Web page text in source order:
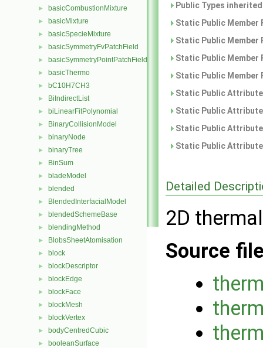
► basicCombustionMixture
► basicMixture
► basicSpecieMixture
► basicSymmetryFvPatchField
► basicSymmetryPointPatchField
► basicThermo
► bC10H7CH3
► BiIndirectList
► biLinearFitPolynomial
► BinaryCollisionModel
► binaryNode
► binaryTree
► BinSum
► bladeModel
► blended
► BlendedInterfacialModel
► blendedSchemeBase
► blendingMethod
► BlobsSheetAtomisation
► block
► blockDescriptor
► blockEdge
► blockFace
► blockMesh
► blockVertex
► bodyCentredCubic
► booleanSurface
Public Types
Static Public
Static Public
Static Public
Static Public
Static Public
Static Public
Static Public
Static Public
Detailed
2D
Source